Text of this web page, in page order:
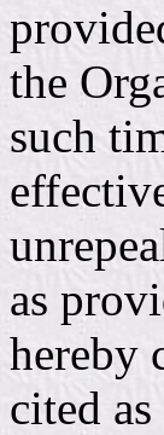
the
such
as
hereby
cited